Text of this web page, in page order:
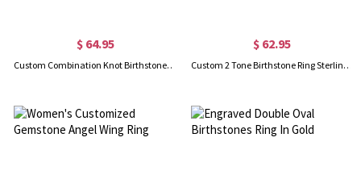
$ 64.95
Custom Combination Knot Birthstone Ring With Cubic Zirconia
$ 62.95
Custom 2 Tone Birthstone Ring Sterling Silver 925